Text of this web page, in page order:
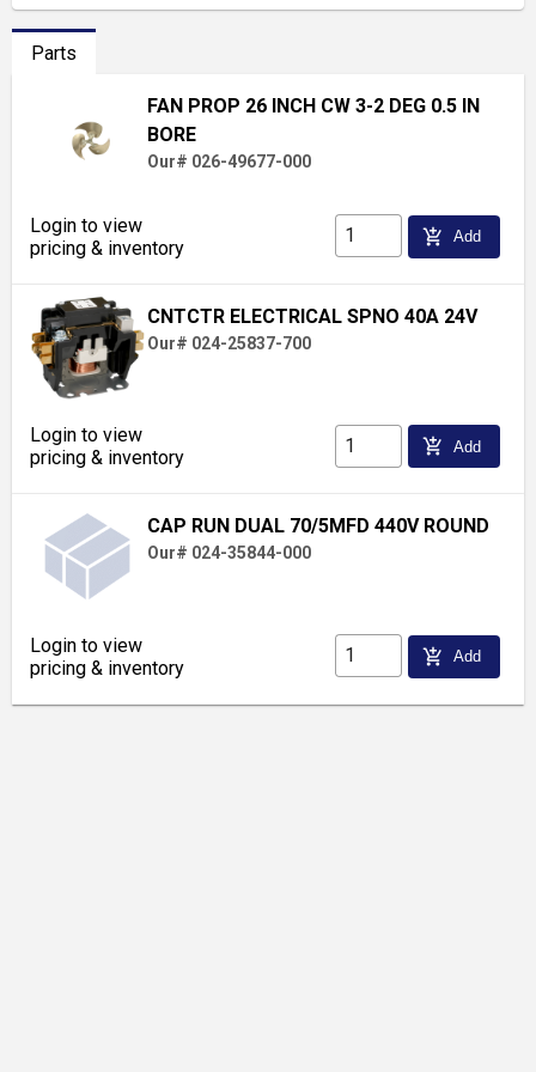
Parts
FAN PROP 26 INCH CW 3-2 DEG 0.5 IN
BORE
Our# 026-49677-000
Login to view
pricing & inventory
add_shopping_cart Add
CNTCTR ELECTRICAL SPNO 40A 24V
Our# 024-25837-700
Login to view
pricing & inventory
add_shopping_cart Add
CAP RUN DUAL 70/5MFD 440V ROUND
Our# 024-35844-000
Login to view
pricing & inventory
add_shopping_cart Add